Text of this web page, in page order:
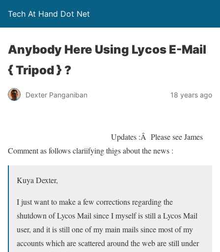
Tech At Hand Dot Net
Anybody Here Using Lycos E-Mail
{ Tripod } ?
Dexter Panganiban 18 years ago
Updates :Â Please see James
Comment as follows clariifying thigs about the news :
Kuya Dexter,
I just want to make a few corrections regarding the
shutdown of Lycos Mail since I myself is still a Lycos Mail
user, and it is still one of my main mails since most of my
accounts which are scattered around the web are still under